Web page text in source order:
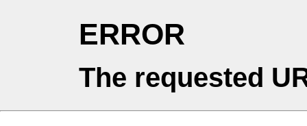
ERROR
The requested